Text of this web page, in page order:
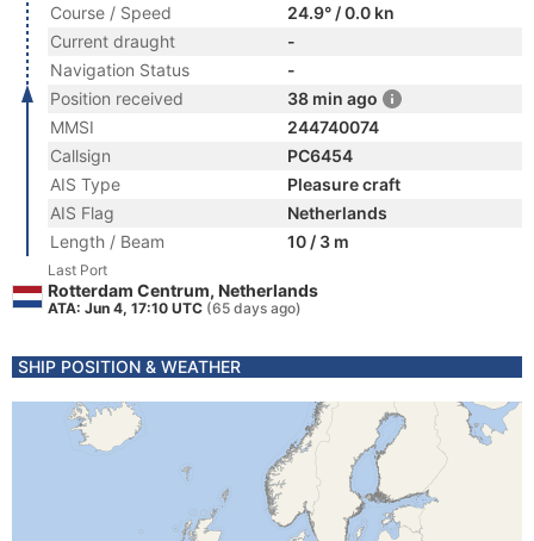
Course / Speed
24.9° / 0.0 kn
Current draught
-
Navigation Status
-
Position received
38 min ago
MMSI
244740074
Callsign
PC6454
AIS Type
Pleasure craft
AIS Flag
Netherlands
Length / Beam
10 / 3 m
Last Port
Rotterdam Centrum, Netherlands
ATA: Jun 4, 17:10 UTC (65 days ago)
SHIP POSITION & WEATHER